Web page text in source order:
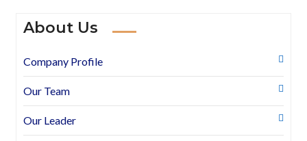
About Us
Company Profile
Our Team
Our Leader